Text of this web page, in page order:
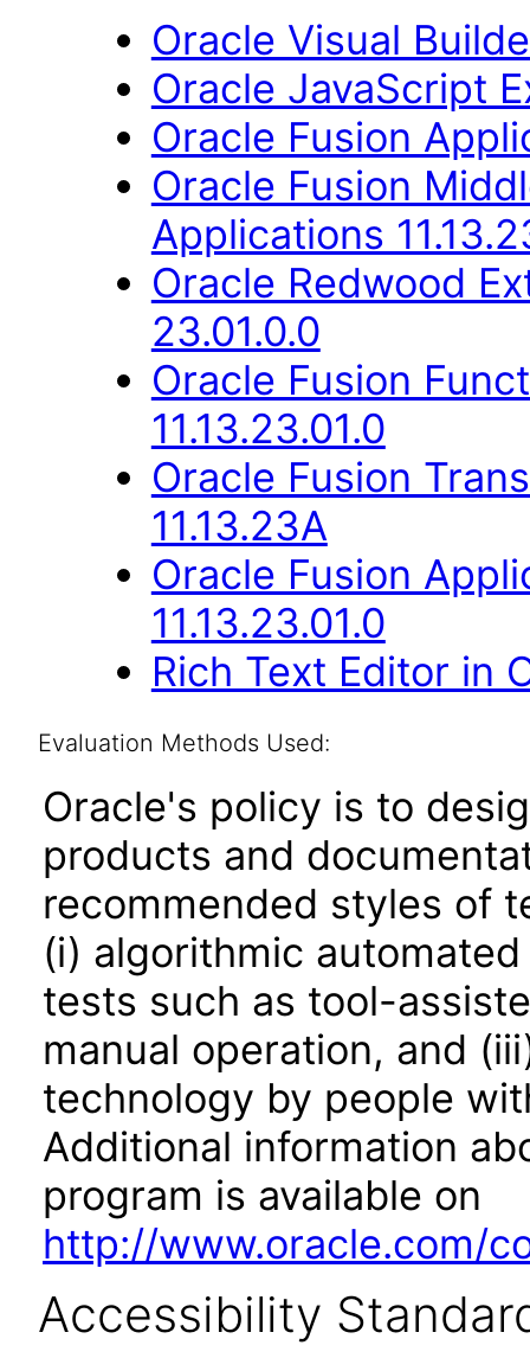
Oracle Visual
Oracle JavaScript
Oracle Fusion
Oracle Fusion
Applications
Oracle Redwood
23.01.0.0
Oracle Fusion
11.13.23.01.0
Oracle Fusion
11.13.23A
Oracle Fusion
11.13.23.01.0
Rich Text Editor in
Evaluation Methods Used:
Oracle's policy is to
products and
recommended styles of
(i) algorithmic
tests such as tool-
manual operation, and
technology by people
Additional information
program is available on
http://www.oracle.com/
Accessibility